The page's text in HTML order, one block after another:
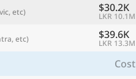
etc) $30.2K
LKR 10.1M
etc) $39.6K
LKR 13.3M
Cost
Compare
currency